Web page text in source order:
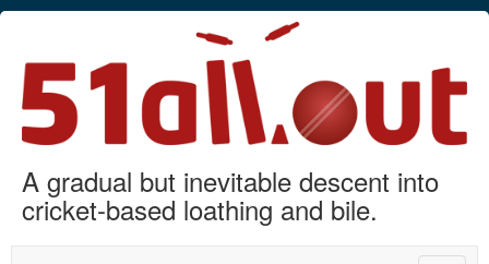
A gradual but inevitable descent into
cricket-based loathing and bile.